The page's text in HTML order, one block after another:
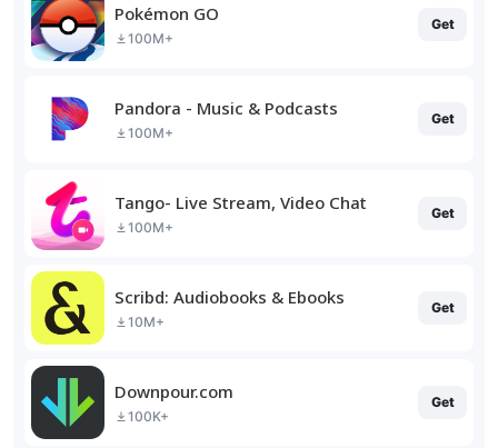
Pokémon GO
100M+
Get
Pandora - Music & Podcasts
100M+
Get
Tango- Live Stream, Video Chat
100M+
Get
Scribd: Audiobooks & Ebooks
10M+
Get
Downpour.com
100K+
Get